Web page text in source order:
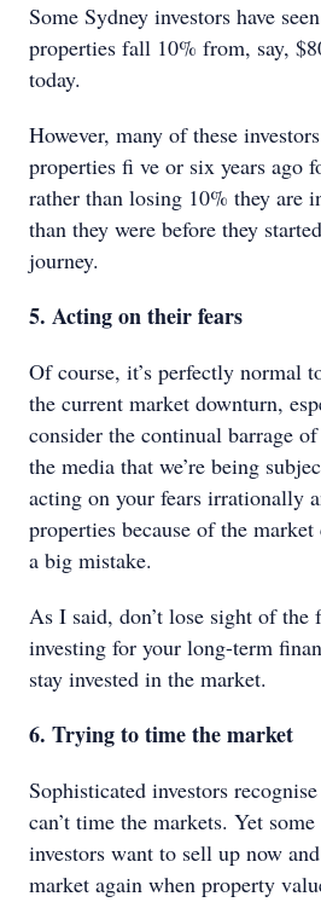
Some Sydney investors have
properties fall 10% from, say,
today.
However, many of these
properties fi ve or six years ago
rather than losing 10% they are
than they were before they
journey.
5. Acting on their fears
Of course, it’s perfectly normal
the current market downturn,
consider the continual barrage
the media that we’re being
acting on your fears irrationally
properties because of the
a big mistake.
As I said, don’t lose sight of the
investing for your long-term
stay invested in the market.
6. Trying to time the market
Sophisticated investors
can’t time the markets. Yet
investors want to sell up now
market again when property